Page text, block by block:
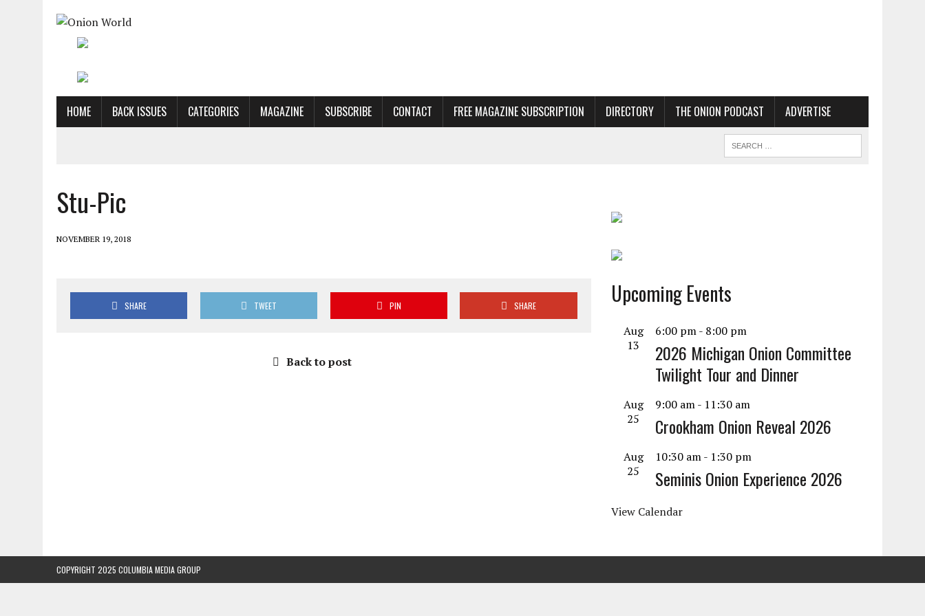
HOME BACK ISSUES CATEGORIES MAGAZINE SUBSCRIBE CONTACT FREE MAGAZINE SUBSCRIPTION DIRECTORY THE ONION PODCAST ADVERTISE
Stu-Pic
NOVEMBER 19, 2018
SHARE TWEET PIN SHARE
Back to post
Upcoming Events
Aug
13
6:00 pm- 8:00 pm
2026 Michigan Onion Committee
Twilight Tour and Dinner
Aug
25
9:00 am- 11:30 am
Crookham Onion Reveal 2026
Aug
25
10:30 am- 1:30 pm
Seminis Onion Experience 2026
View Calendar
COPYRIGHT 2025 COLUMBIA MEDIA GROUP